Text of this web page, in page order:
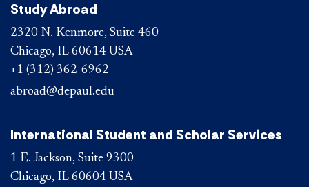
Study Abroad
2320 N. Kenmore, Suite 460
Chicago, IL 60614 USA
+1 (312) 362-6962
abroad@depaul.edu
International Student and Scholar Services
1 E. Jackson, Suite 9300
Chicago, IL 60604 USA